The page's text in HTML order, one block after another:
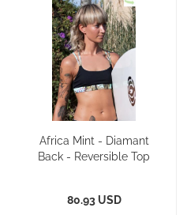
Africa Mint - Diamant
Back - Reversible Top
80.93 USD